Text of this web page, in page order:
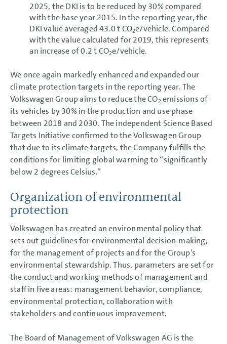
2025, the DKI is to be reduced by 30% compared
with the base year 2015. In the reporting year, the
DKI value averaged 43.0 t CO2e/vehicle. Compared
with the value calculated for 2019, this represents
an increase of 0.2 t CO2e/vehicle.
We once again markedly enhanced and expanded our
climate protection targets in the reporting year. The
Volkswagen Group aims to reduce the CO2emissions of
its vehicles by 30% in the production and use phase
between 2018 and 2030. The independent Science Based
Targets Initiative confirmed to the Volkswagen Group
that due to its climate targets, the Company fulfills the
conditions for limiting global warming to “significantly
below 2 degrees Celsius.”
Organization of environmental
protection
Volkswagen has created an environmental policy that
sets out guidelines for environmental decision-making,
for the management of projects and for the Group’s
environmental stewardship. Thus, parameters are set for
the conduct and working methods of management and
staff in five areas: management behavior, compliance,
environmental protection, collaboration with
stakeholders and continuous improvement.
The Board of Management of Volkswagen AG is the